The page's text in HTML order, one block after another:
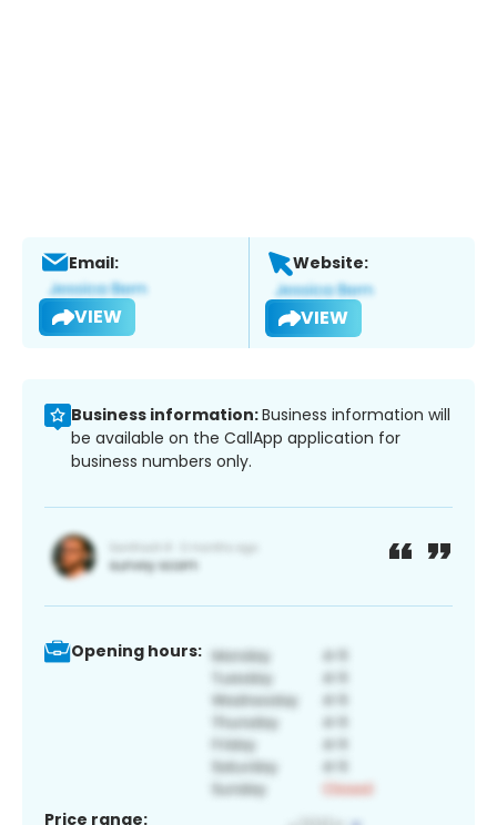
Email:
VIEW
Website:
VIEW
Business information:Business information will
be available on the CallApp application for
business numbers only.
Opening hours:
Price range: